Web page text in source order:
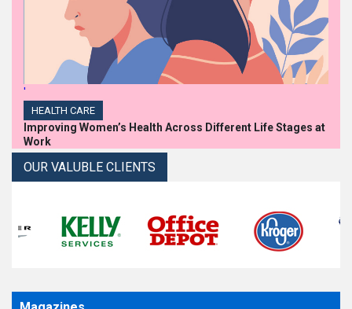
'
HEALTH CARE
Improving Women’s Health Across Different Life Stages at
Work
OUR VALUBLE CLIENTS